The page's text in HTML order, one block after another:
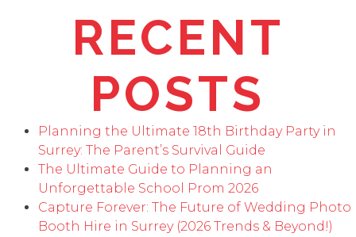
RECENT
POSTS
Planning the Ultimate 18th Birthday Party in
Surrey: The Parent’s Survival Guide
The Ultimate Guide to Planning an
Unforgettable School Prom 2026
Capture Forever: The Future of Wedding Photo
Booth Hire in Surrey (2026 Trends & Beyond!)